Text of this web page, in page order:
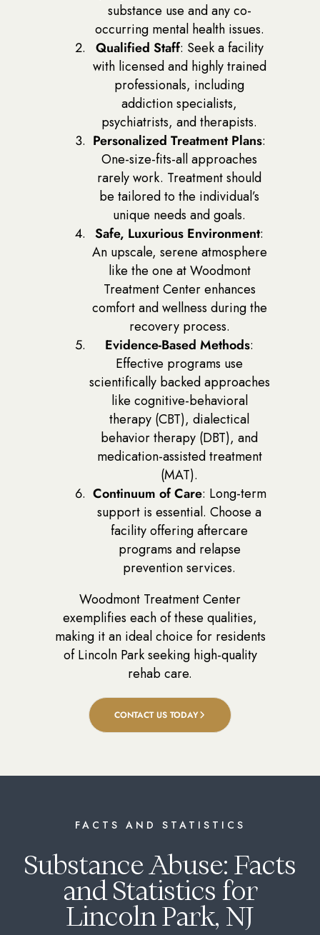
substance use and any co-
occurring mental health issues.
Qualified Staff: Seek a facility
with licensed and highly trained
professionals, including
addiction specialists,
psychiatrists, and therapists.
Personalized Treatment Plans:
One-size-fits-all approaches
rarely work. Treatment should
be tailored to the individual’s
unique needs and goals.
Safe, Luxurious Environment:
An upscale, serene atmosphere
like the one at Woodmont
Treatment Center enhances
comfort and wellness during the
recovery process.
Evidence-Based Methods:
Effective programs use
scientifically backed approaches
like cognitive-behavioral
therapy (CBT), dialectical
behavior therapy (DBT), and
medication-assisted treatment
(MAT).
Continuum of Care: Long-term
support is essential. Choose a
facility offering aftercare
programs and relapse
prevention services.
Woodmont Treatment Center
exemplifies each of these qualities,
making it an ideal choice for residents
of Lincoln Park seeking high-quality
rehab care.
CONTACT US TODAY
FACTS AND STATISTICS
Substance Abuse: Facts
and Statistics for
Lincoln Park, NJ